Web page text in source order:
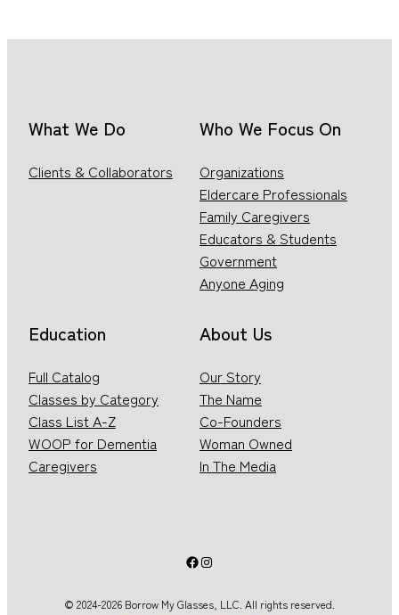
What We Do
Clients & Collaborators
Who We Focus On
Organizations
Eldercare Professionals
Family Caregivers
Educators & Students
Government
Anyone Aging
Education
Full Catalog
Classes by Category
Class List A-Z
WOOP for Dementia
Caregivers
About Us
Our Story
The Name
Co-Founders
Woman Owned
In The Media
Facebook
Instagram
© 2024-2026 Borrow My Glasses, LLC. All rights reserved.